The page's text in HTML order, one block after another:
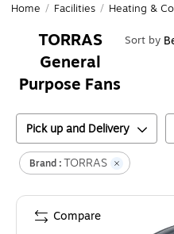
Home / Facilities / Heating &
TORRAS
General
Purpose Fans
Sort by
Pick up and Delivery
Brand :TORRAS
Compare